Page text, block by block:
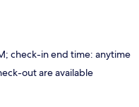
check-in end time: anytime
out are available